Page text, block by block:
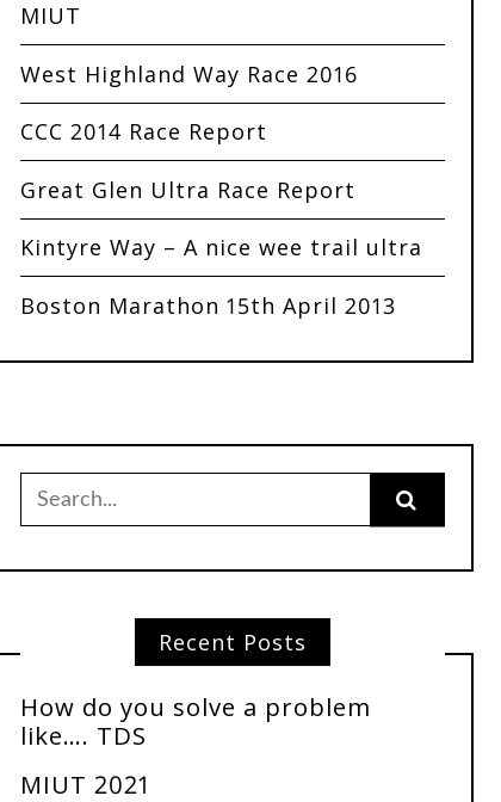
MIUT
West Highland Way Race 2016
CCC 2014 Race Report
Great Glen Ultra Race Report
Kintyre Way – A nice wee trail ultra
Boston Marathon 15th April 2013
Recent Posts
How do you solve a problem
like…. TDS
MIUT 2021